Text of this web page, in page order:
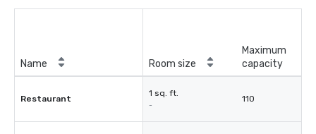
Name Room size
Maximum
capacity
Restaurant
1 sq. ft.
-
110